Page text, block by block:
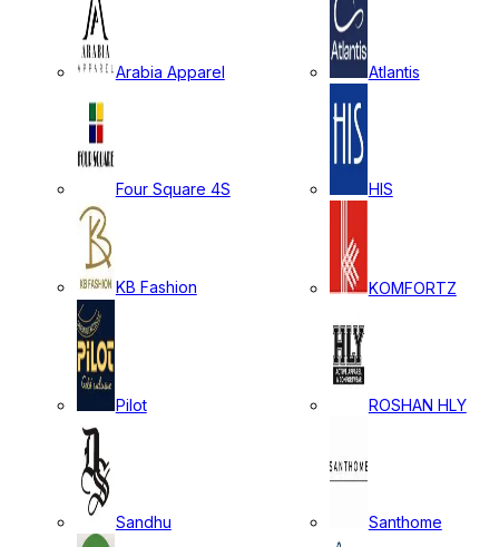
Arabia Apparel Atlantis
Four Square 4S HIS
KB Fashion KOMFORTZ
Pilot ROSHAN HLY
Sandhu Santhome